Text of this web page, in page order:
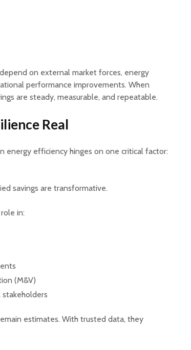
on external market forces, energy
performance improvements. When
are steady, measurable, and repeatable.
Real
energy efficiency hinges on one critical factor:
savings are transformative.
in:
(M&V)
estimates. With trusted data, they